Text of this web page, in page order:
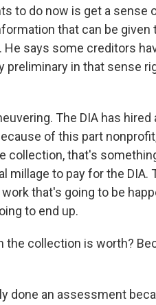
to do now is get a sense
that can be given
He says some creditors
preliminary in that sense
The DIA has hired
of this part
collection, that's
millage to pay for the DIA.
that's going to be
to end up.
the collection is worth?
done an assessment